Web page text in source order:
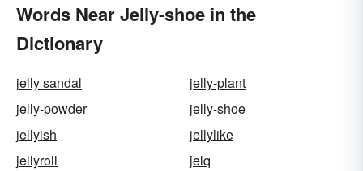
Words Near Jelly-shoe in the
Dictionary
jelly sandal
jelly-plant
jelly-powder
jelly-shoe
jellyish
jellylike
jellyroll
jelq